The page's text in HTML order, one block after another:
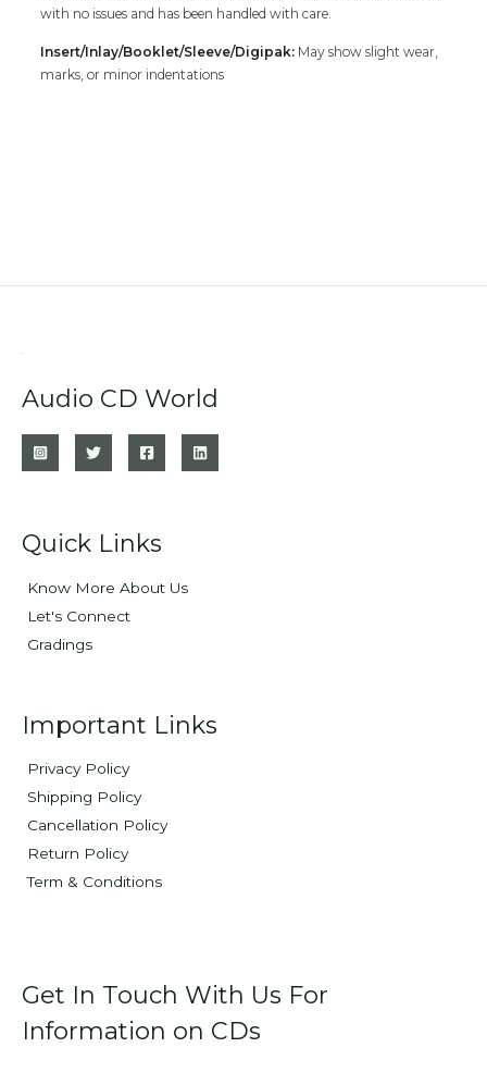
with no issues and has been handled with care.
Insert/Inlay/Booklet/Sleeve/Digipak: May show slight wear,
marks, or minor indentations
Audio CD World
Quick Links
Know More About Us
Let's Connect
Gradings
Important Links
Privacy Policy
Shipping Policy
Cancellation Policy
Return Policy
Term & Conditions
Get In Touch With Us For
Information on CDs